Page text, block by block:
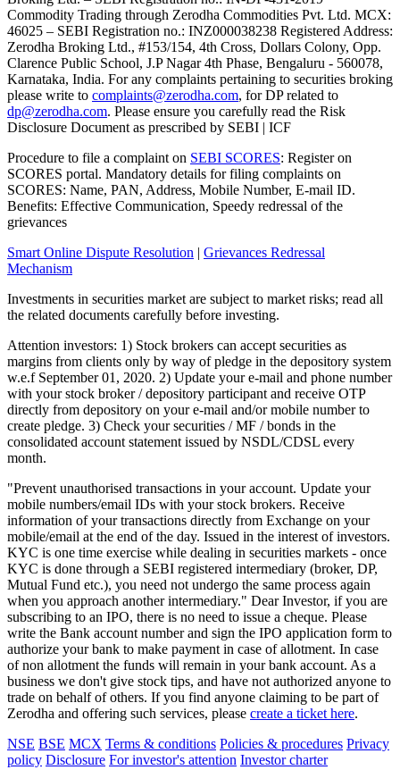
Commodity Trading through Zerodha Commodities Pvt. Ltd. MCX:
46025 – SEBI Registration no.: INZ000038238 Registered Address:
Zerodha Broking Ltd., #153/154, 4th Cross, Dollars Colony, Opp.
Clarence Public School, J.P Nagar 4th Phase, Bengaluru - 560078,
Karnataka, India. For any complaints pertaining to securities broking
please write to complaints@zerodha.com, for DP related to
dp@zerodha.com. Please ensure you carefully read the Risk
Disclosure Document as prescribed by SEBI | ICF
Procedure to file a complaint on SEBI SCORES: Register on
SCORES portal. Mandatory details for filing complaints on
SCORES: Name, PAN, Address, Mobile Number, E-mail ID.
Benefits: Effective Communication, Speedy redressal of the
grievances
Smart Online Dispute Resolution | Grievances Redressal
Mechanism
Investments in securities market are subject to market risks; read all
the related documents carefully before investing.
Attention investors: 1) Stock brokers can accept securities as
margins from clients only by way of pledge in the depository system
w.e.f September 01, 2020. 2) Update your e-mail and phone number
with your stock broker / depository participant and receive OTP
directly from depository on your e-mail and/or mobile number to
create pledge. 3) Check your securities / MF / bonds in the
consolidated account statement issued by NSDL/CDSL every
month.
"Prevent unauthorised transactions in your account. Update your
mobile numbers/email IDs with your stock brokers. Receive
information of your transactions directly from Exchange on your
mobile/email at the end of the day. Issued in the interest of investors.
KYC is one time exercise while dealing in securities markets - once
KYC is done through a SEBI registered intermediary (broker, DP,
Mutual Fund etc.), you need not undergo the same process again
when you approach another intermediary." Dear Investor, if you are
subscribing to an IPO, there is no need to issue a cheque. Please
write the Bank account number and sign the IPO application form to
authorize your bank to make payment in case of allotment. In case
of non allotment the funds will remain in your bank account. As a
business we don't give stock tips, and have not authorized anyone to
trade on behalf of others. If you find anyone claiming to be part of
Zerodha and offering such services, please create a ticket here.
NSE BSE MCX Terms & conditions Policies & procedures Privacy
policy Disclosure For investor's attention Investor charter